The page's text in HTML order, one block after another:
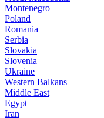
Montenegro
Poland
Romania
Serbia
Slovakia
Slovenia
Ukraine
Western Balkans
Middle East
Egypt
Iran